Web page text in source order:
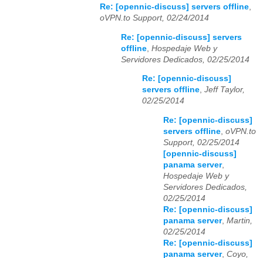
Re: [opennic-discuss] servers offline
oVPN.to Support, 02/24/2014
Re: [opennic-discuss] servers
offline Hospedaje Web y
Servidores Dedicados, 02/25/2014
Re: [opennic-discuss]
servers offline, Jeff Taylor,
02/25/2014
Re: [opennic-discuss]
servers offline oVPN.to
Support, 02/25/2014
[opennic-discuss]
panama server,
Hospedaje Web y
Servidores Dedicados,
02/25/2014
Re: [opennic-discuss]
panama server, Martin,
02/25/2014
Re: [opennic-discuss]
panama server, Coyo,